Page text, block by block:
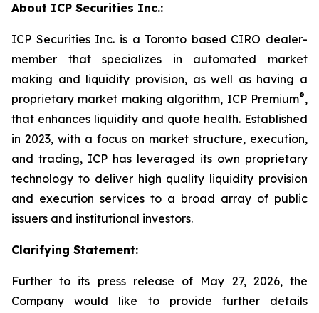
About ICP Securities Inc.:
ICP Securities Inc. is a Toronto based CIRO dealer-
member that specializes in automated market
making and liquidity provision, as well as having a
proprietary market making algorithm, ICP Premium®,
that enhances liquidity and quote health. Established
in 2023, with a focus on market structure, execution,
and trading, ICP has leveraged its own proprietary
technology to deliver high quality liquidity provision
and execution services to a broad array of public
issuers and institutional investors.
Clarifying Statement:
Further to its press release of May 27, 2026, the
Company would like to provide further details